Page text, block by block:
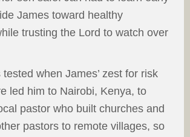
James toward healthy
trusting the Lord to watch over
when James’ zest for risk
led him to Nairobi, Kenya, to
pastor who built churches and
pastors to remote villages, so